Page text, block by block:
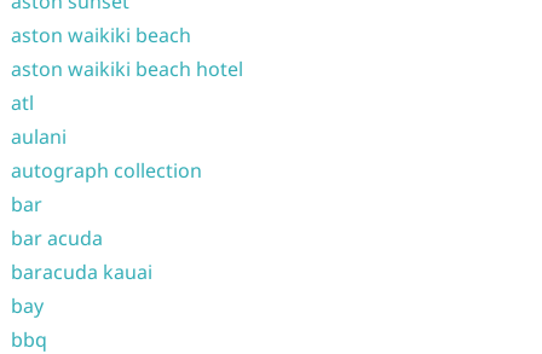
aston waikiki beach
aston waikiki beach hotel
atl
aulani
autograph collection
bar
bar acuda
baracuda kauai
bay
bbq